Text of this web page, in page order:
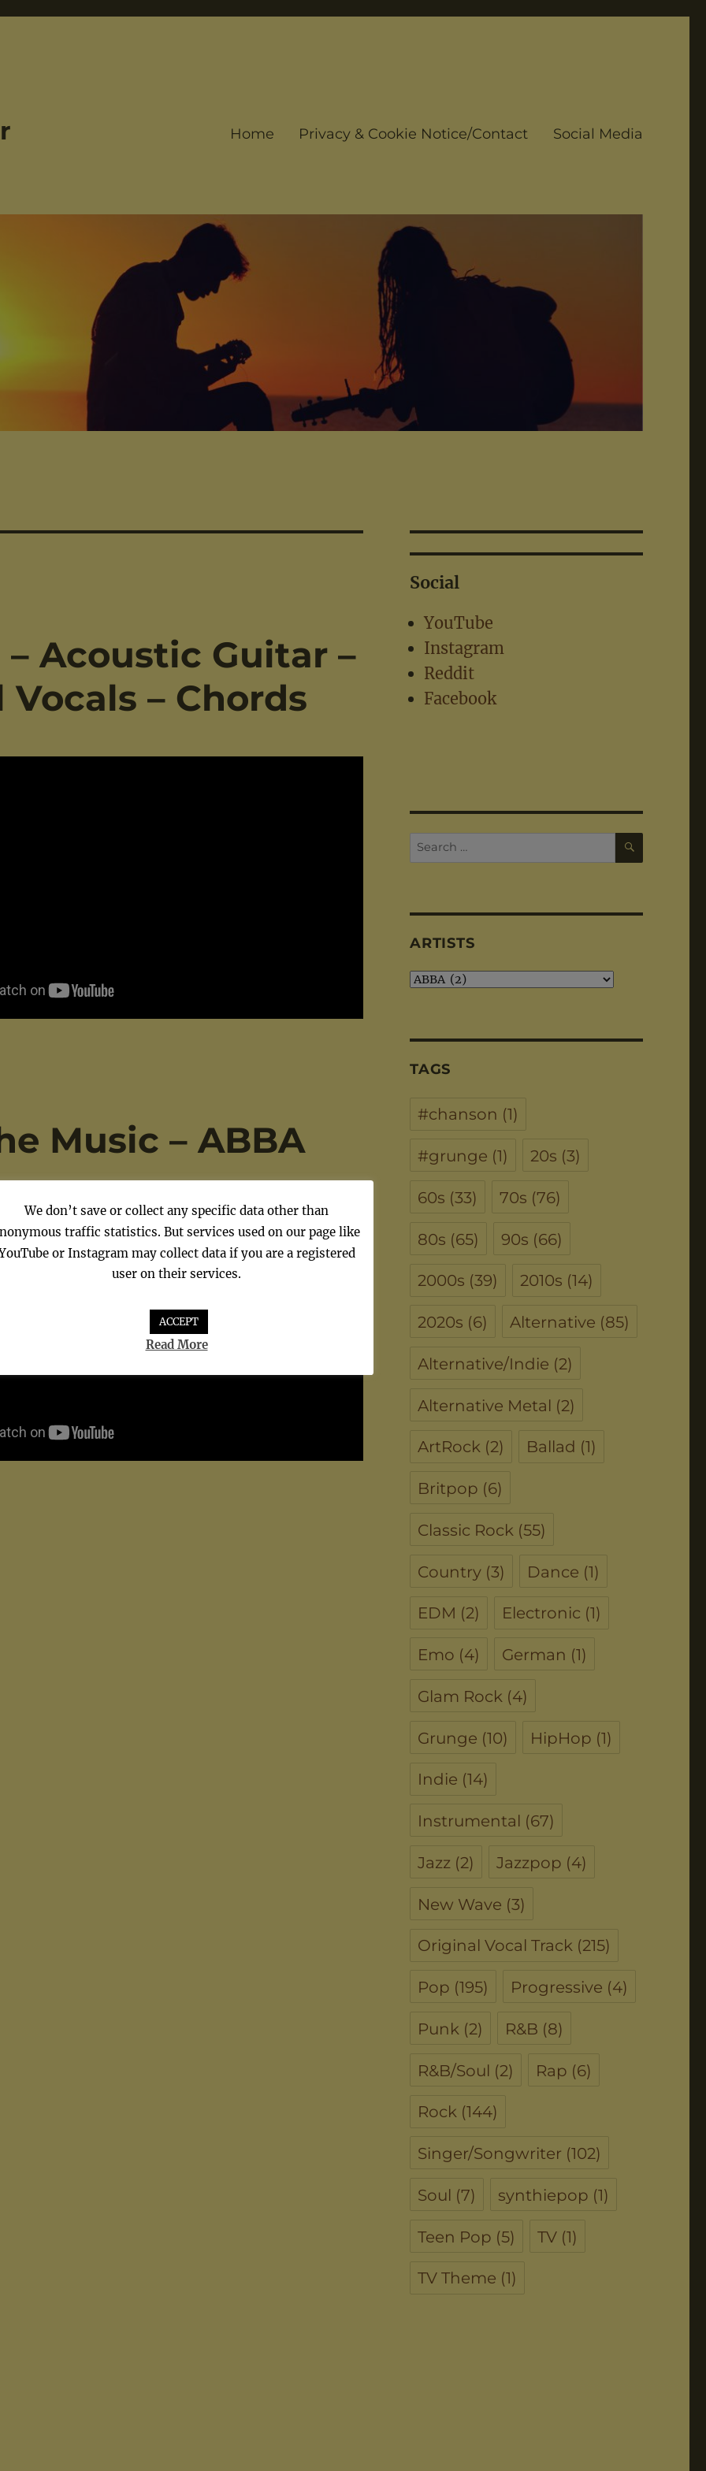
Home Privacy & Cookie Notice/Contact Social Media
Acoustic Guitar –
– Chords
Music – ABBA
Social
YouTube
Instagram
Reddit
Facebook
Search
SEARCH
ARTISTS
Artists
TAGS
#chanson (1)
#grunge (1) 20s (3)
60s (33) 70s (76)
80s (65) 90s (66)
2000s (39) 2010s (14)
2020s (6) Alternative (85)
Alternative/Indie (2)
Alternative Metal (2)
ArtRock (2) Ballad (1)
Britpop (6)
Classic Rock (55)
Country (3) Dance (1)
EDM (2) Electronic (1)
Emo (4) German (1)
Glam Rock (4)
Grunge (10) HipHop (1)
Indie (14)
Instrumental (67)
Jazz (2) Jazzpop (4)
New Wave (3)
Original Vocal Track (215)
Pop (195) Progressive (4)
Punk (2) R&B (8)
R&B/Soul (2) Rap (6)
Rock (144)
Singer/Songwriter (102)
Soul (7) synthiepop (1)
Teen Pop (5) TV (1)
TV Theme (1)
We don’t save or collect any specific data other than
traffic statistics. But services used on our page like
or Instagram may collect data if you are a registered
user on their services.
ACCEPT
Read More